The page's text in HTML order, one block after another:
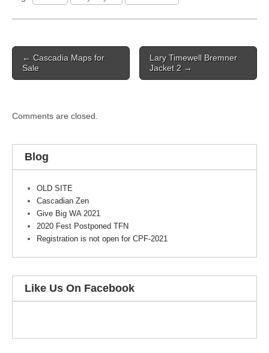
Post
navigation
← Cascadia Maps for
Sale
Lary Timewell Bremner
Jacket 2 →
Comments are closed.
Blog
OLD SITE
Cascadian Zen
Give Big WA 2021
2020 Fest Postponed TFN
Registration is not open for CPF-2021
Like Us On Facebook